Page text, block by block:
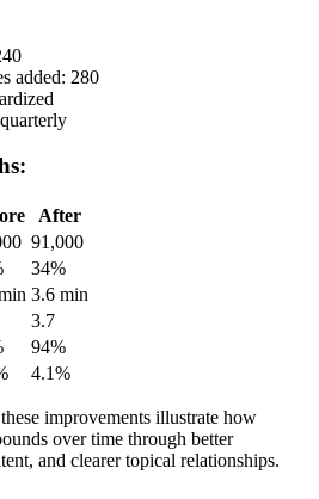
added: 280
After
91,000
34%
3.6 min
3.7
94%
4.1%
improvements illustrate how
over time through better
and clearer topical relationships.